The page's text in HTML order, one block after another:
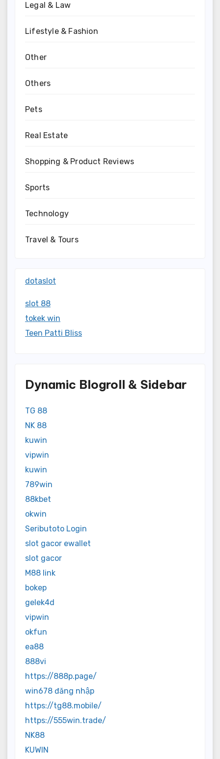
Legal & Law
Lifestyle & Fashion
Other
Others
Pets
Real Estate
Shopping & Product Reviews
Sports
Technology
Travel & Tours
dotaslot
slot 88
tokek win
Teen Patti Bliss
Dynamic Blogroll & Sidebar
TG 88
NK 88
kuwin
vipwin
kuwin
789win
88kbet
okwin
Seributoto Login
slot gacor ewallet
slot gacor
M88 link
bokep
gelek4d
vipwin
okfun
ea88
888vi
https://888p.page/
win678 đăng nhập
https://tg88.mobile/
https://555win.trade/
NK88
KUWIN